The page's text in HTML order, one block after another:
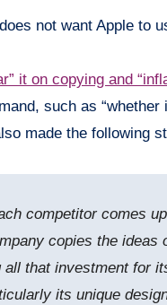
not want Apple to
it on copying and
such as
made the following
competitor comes
copies the
that investment for
its unique